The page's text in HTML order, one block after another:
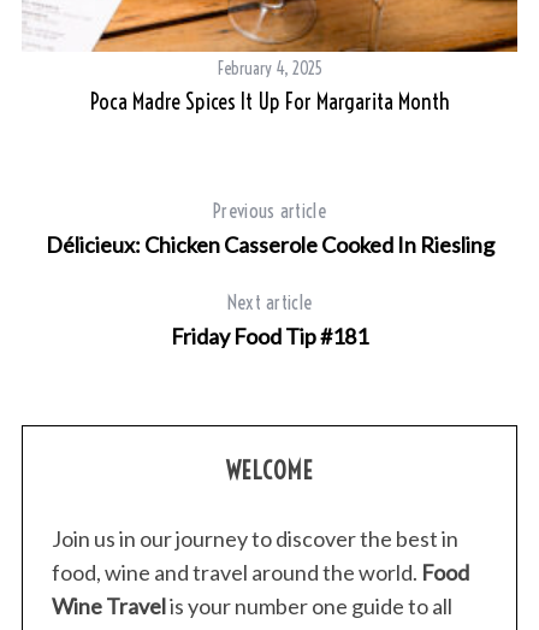
February 4, 2025
Poca Madre Spices It Up For Margarita Month
Previous article
Délicieux: Chicken Casserole Cooked In Riesling
Next article
Friday Food Tip #181
WELCOME
Join us in our journey to discover the best in
food, wine and travel around the world. Food
Wine Travelis your number one guide to all